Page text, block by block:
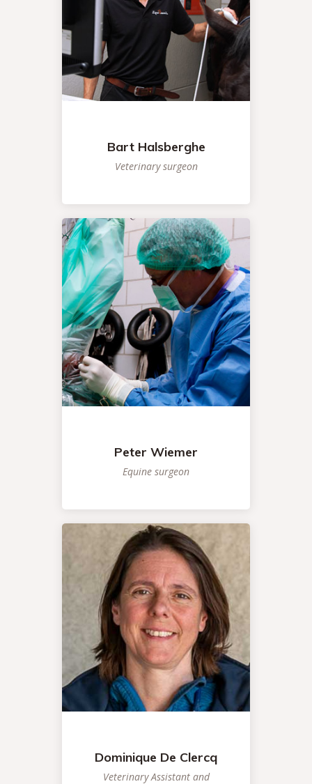
Bart Halsberghe
Veterinary surgeon
Peter Wiemer
Equine surgeon
Dominique De Clercq
Veterinary Assistant and